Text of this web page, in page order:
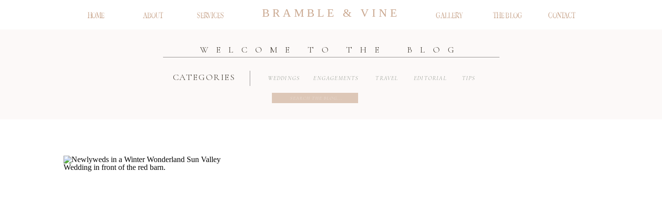
GALLERY
BRAMBLE & VINE
HOME SERVICES
ABOUT THE BLOG CONTACT
CATEGORIES WEDDINGS ENGAGEMENTS TRAVEL EDITORIAL TIPS
Search
for:
WELCOME TO THE BLOG